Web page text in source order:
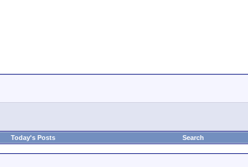
Today's Posts Search